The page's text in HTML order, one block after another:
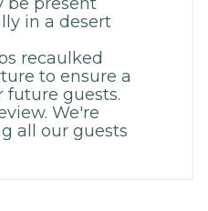
in a desert
recaulked
to ensure a
future guests.
We're
all our guests